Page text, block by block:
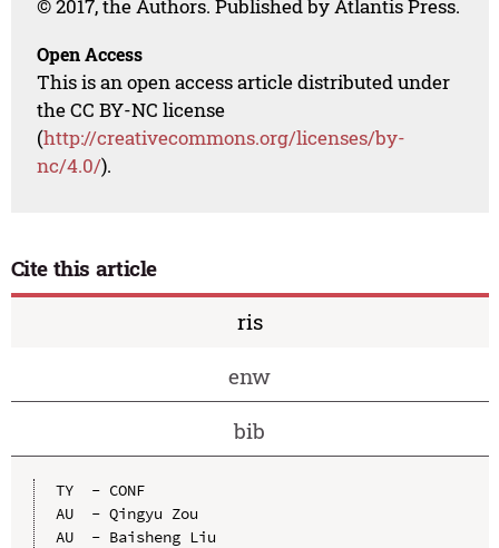
© 2017, the Authors. Published by Atlantis Press.
Open Access
This is an open access article distributed under
the CC BY-NC license
(http://creativecommons.org/licenses/by-
nc/4.0/).
Cite this article
ris
enw
bib
TY  - CONF
AU  - Qingyu Zou
AU  - Baisheng Liu